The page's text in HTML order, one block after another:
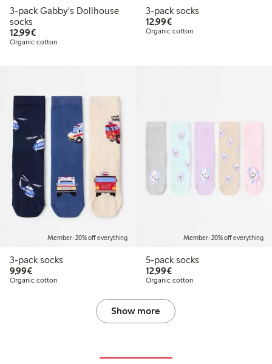
3-pack Gabby's Dollhouse
socks
12,99€€12.99
Organic cotton
3-pack socks
12,99€€12.99
Organic cotton
Member: 20% off everything
3-pack socks
9,99€€9.99
Organic cotton
Member: 20% off everything
5-pack socks
12,99€€12.99
Organic cotton
Show more